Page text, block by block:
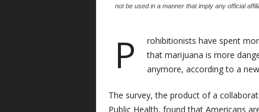
not be used in a manner that imply any official
P
rohibitionists have spent
that marijuana is more
anymore, according to a
The survey, the product of a
Public Health, found that Americans